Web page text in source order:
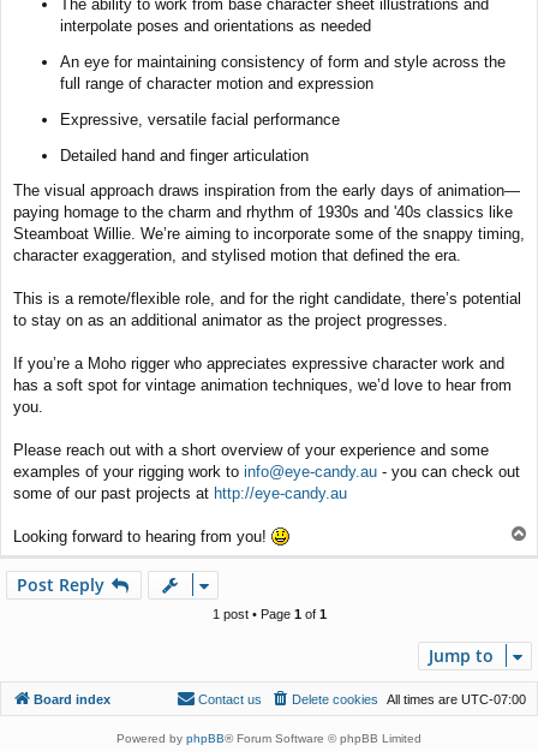
The ability to work from base character sheet illustrations and
interpolate poses and orientations as needed
An eye for maintaining consistency of form and style across the
full range of character motion and expression
Expressive, versatile facial performance
Detailed hand and finger articulation
The visual approach draws inspiration from the early days of animation—
paying homage to the charm and rhythm of 1930s and '40s classics like
Steamboat Willie. We’re aiming to incorporate some of the snappy timing,
character exaggeration, and stylised motion that defined the era.
This is a remote/flexible role, and for the right candidate, there’s potential
to stay on as an additional animator as the project progresses.
If you’re a Moho rigger who appreciates expressive character work and
has a soft spot for vintage animation techniques, we’d love to hear from
you.
Please reach out with a short overview of your experience and some
examples of your rigging work to info@eye-candy.au - you can check out
some of our past projects at http://eye-candy.au
Looking forward to hearing from you!
o
Post Reply
1 post • Page 1of 1
Jump to
Board index All times are UTC-07:00
Delete cookies
Contact us
Powered by phpBB® Forum Software © phpBB Limited